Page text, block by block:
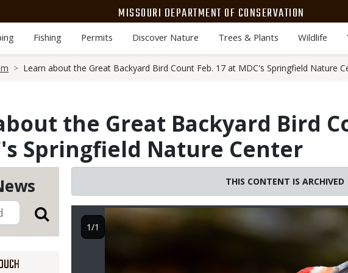
MISSOURI DEPARTMENT OF CONSERVATION
Fishing Permits Discover Nature Trees & Plants Wildlife
Learn about the Great Backyard Bird Count Feb. 17 at MDC's Springfield Nature
the Great Backyard Bird
Springfield Nature Center
THIS CONTENT IS ARCHIVED
Image
1/1